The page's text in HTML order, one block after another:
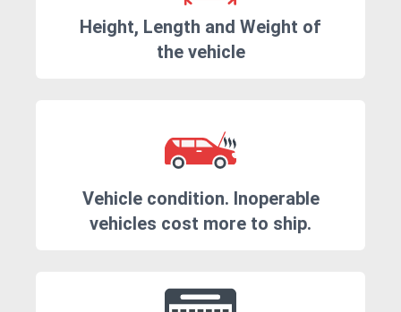
Height, Length and Weight of
the vehicle
Vehicle condition. Inoperable
vehicles cost more to ship.